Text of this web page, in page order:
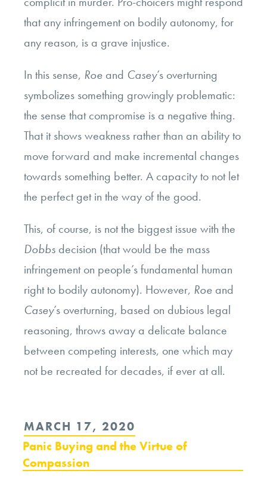
that any infringement on bodily autonomy, for
any reason, is a grave injustice.
In this sense, Roe and Casey’s overturning
symbolizes something growingly problematic:
the sense that compromise is a negative thing.
That it shows weakness rather than an ability to
move forward and make incremental changes
towards something better. A capacity to not let
the perfect get in the way of the good.
This, of course, is not the biggest issue with the
Dobbs decision (that would be the mass
infringement on people’s fundamental human
right to bodily autonomy). However, Roe and
Casey’s overturning, based on dubious legal
reasoning, throws away a delicate balance
between competing interests, one which may
not be recreated for decades, if ever at all.
POSTED
ON
MARCH 17, 2020
Panic Buying and the Virtue of
Compassion